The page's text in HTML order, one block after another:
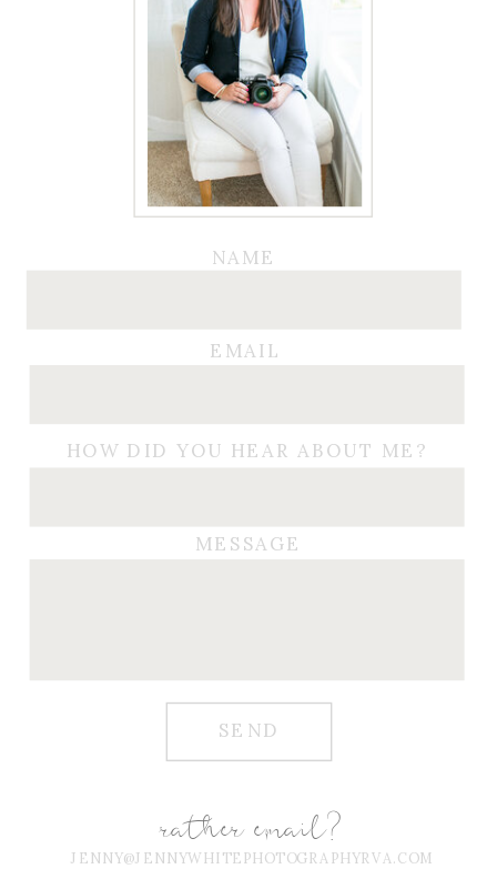
SEND
MESSAGE
EMAIL
NAME
rather email?
JENNY@JENNYWHITEPHOTOGRAPHYRVA.COM
HOW DID YOU HEAR ABOUT ME?